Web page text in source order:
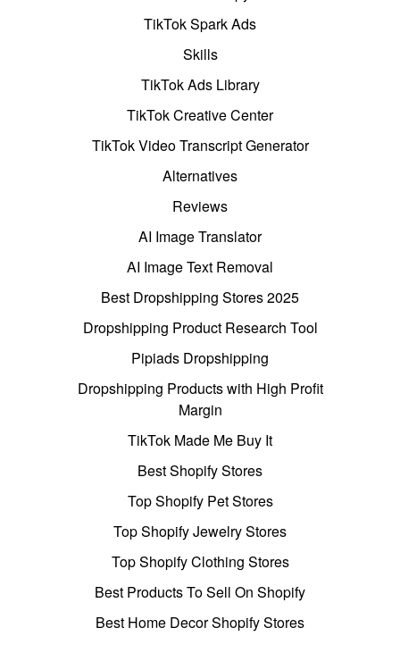
TikTok Spark Ads
Skills
TikTok Ads Library
TikTok Creative Center
TikTok Video Transcript Generator
Alternatives
Reviews
AI Image Translator
AI Image Text Removal
Best Dropshipping Stores 2025
Dropshipping Product Research Tool
Pipiads Dropshipping
Dropshipping Products with High Profit
Margin
TikTok Made Me Buy It
Best Shopify Stores
Top Shopify Pet Stores
Top Shopify Jewelry Stores
Top Shopify Clothing Stores
Best Products To Sell On Shopify
Best Home Decor Shopify Stores